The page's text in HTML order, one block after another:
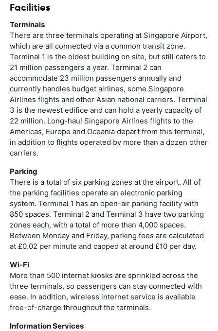
Facilities
Terminals
There are three terminals operating at Singapore Airport,
which are all connected via a common transit zone.
Terminal 1 is the oldest building on site, but still caters to
21 million passengers a year. Terminal 2 can
accommodate 23 million passengers annually and
currently handles budget airlines, some Singapore
Airlines flights and other Asian national carriers. Terminal
3 is the newest edifice and can hold a yearly capacity of
22 million. Long-haul Singapore Airlines flights to the
Americas, Europe and Oceania depart from this terminal,
in addition to flights operated by more than a dozen other
carriers.
Parking
There is a total of six parking zones at the airport. All of
the parking facilities operate an electronic parking
system. Terminal 1 has an open-air parking facility with
850 spaces. Terminal 2 and Terminal 3 have two parking
zones each, with a total of more than 4,000 spaces.
Between Monday and Friday, parking fees are calculated
at £0.02 per minute and capped at around £10 per day.
Wi-Fi
More than 500 internet kiosks are sprinkled across the
three terminals, so passengers can stay connected with
ease. In addition, wireless internet service is available
free-of-charge throughout the terminals.
Information Services